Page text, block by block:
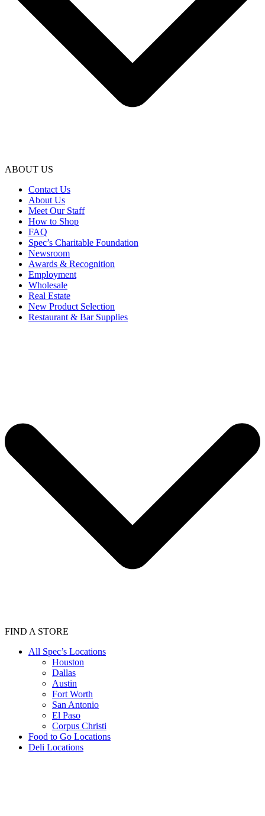
ABOUT US
Contact Us
About Us
Meet Our Staff
How to Shop
FAQ
Spec’s Charitable Foundation
Newsroom
Awards & Recognition
Employment
Wholesale
Real Estate
New Product Selection
Restaurant & Bar Supplies
FIND A STORE
All Spec’s Locations
Houston
Dallas
Austin
Fort Worth
San Antonio
El Paso
Corpus Christi
Food to Go Locations
Deli Locations